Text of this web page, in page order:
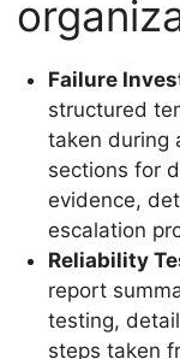
Failure
structured
taken during
sections for
evidence,
escalation
Reliability
report
testing,
steps taken